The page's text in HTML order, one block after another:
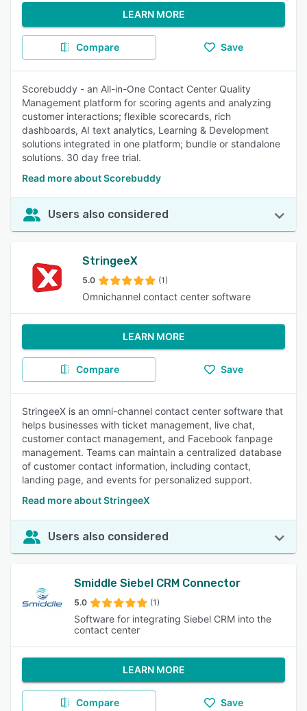
LEARN MORE
Compare Save
Scorebuddy - an All-in-One Contact Center Quality
Management platform for scoring agents and analyzing
customer interactions; flexible scorecards, rich
dashboards, AI text analytics, Learning & Development
solutions integrated in one platform; bundle or standalone
solutions. 30 day free trial.
Read more about Scorebuddy
Users also considered
StringeeX
5.0 (1)
Omnichannel contact center software
LEARN MORE
Compare Save
StringeeX is an omni-channel contact center software that
helps businesses with ticket management, live chat,
customer contact management, and Facebook fanpage
management. Teams can maintain a centralized database
of customer contact information, including contact,
landing page, and events for personalized support.
Read more about StringeeX
Users also considered
Smiddle Siebel CRM Connector
5.0 (1)
Software for integrating Siebel CRM into the
contact center
LEARN MORE
Compare Save